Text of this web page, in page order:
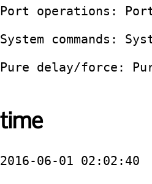
Port operations:
System commands:
Pure delay/force:
time
2016-06-01 02:02:40